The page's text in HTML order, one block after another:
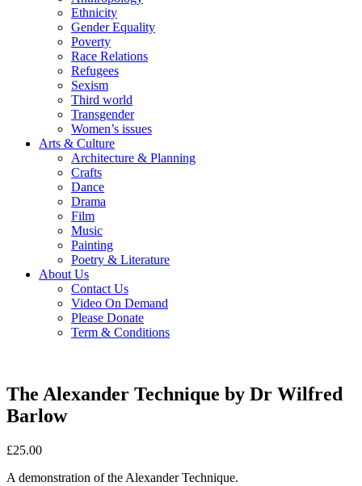
Ethnicity
Gender Equality
Poverty
Race Relations
Refugees
Sexism
Third world
Transgender
Women’s issues
Arts & Culture
Architecture & Planning
Crafts
Dance
Drama
Film
Music
Painting
Poetry & Literature
About Us
Contact Us
Video On Demand
Please Donate
Term & Conditions
The Alexander Technique by Dr Wilfred
Barlow
£25.00
A demonstration of the Alexander Technique.